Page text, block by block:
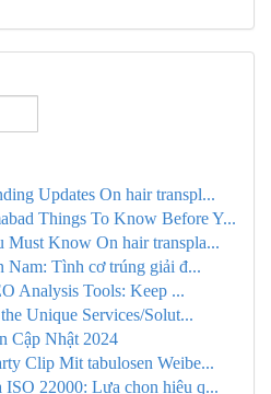
Updates On hair transpl...
Things To Know Before Y...
Must Know On hair transpla...
Nam: Tình cơ trúng giải đ...
Analysis Tools: Keep ...
Unique Services/Solut...
Cập Nhật 2024
Clip Mit tabulosen Weibe...
22000: Lựa chọn hiệu q...